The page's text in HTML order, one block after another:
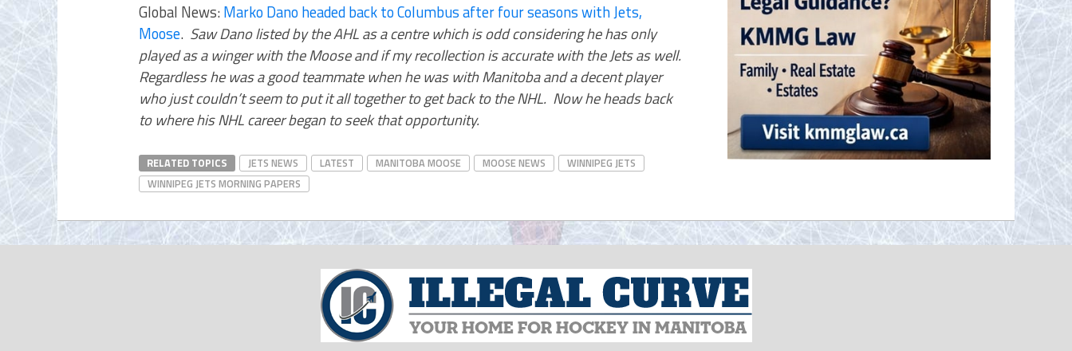
Global News:Marko Dano headed back to Columbus after four seasons with Jets,
Moose. Saw Dano listed by the AHL as a centre which is odd considering he has only
played as a winger with the Moose and if my recollection is accurate with the Jets as well.
Regardless he was a good teammate when he was with Manitoba and a decent player
who just couldn’t seem to put it all together to get back to the NHL. Now he heads back
to where his NHL career began to seek that opportunity.
RELATED TOPICS JETS NEWS LATEST MANITOBA MOOSE MOOSE NEWS
WINNIPEG JETS
WINNIPEG JETS MORNING PAPERS